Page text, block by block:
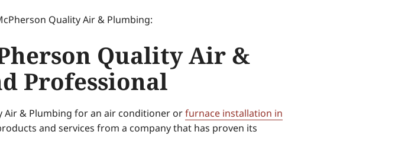
Quality Air & Plumbing:
Quality Air &
Professional
Air & Plumbing for an air conditioner orfurnace installation in
and services from a company that has proven its